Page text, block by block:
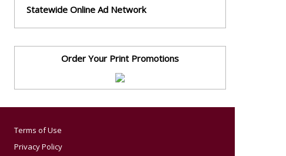
Statewide Online Ad Network
Order Your Print Promotions
Terms of Use
Privacy Policy